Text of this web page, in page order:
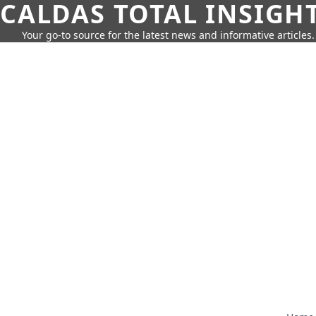
CALDAS TOTAL
Your go-to source for the latest news and informative articles.